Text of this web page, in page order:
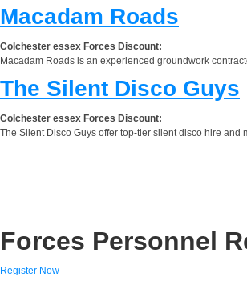
Macadam Roads
Colchester essex Forces Discount:
Macadam Roads is an experienced groundwork
The Silent Disco Guys
Colchester essex Forces Discount:
The Silent Disco Guys offer top-tier silent disco hire
Forces Personnel
Register Now